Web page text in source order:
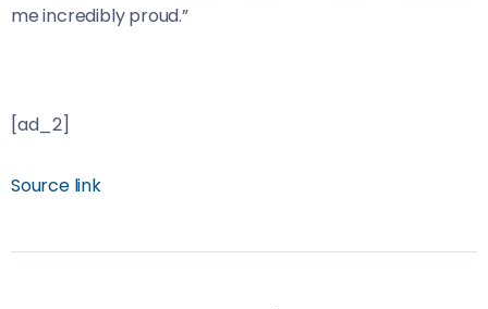
me incredibly proud.”
[ad_2]
Source link